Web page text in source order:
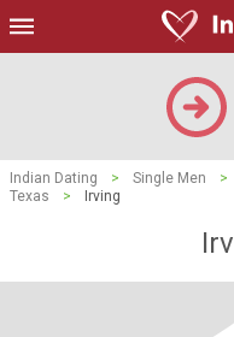
Indian Dating > Single Men >
Texas
> Irving